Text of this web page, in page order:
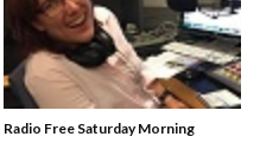
Radio Free Saturday Morning